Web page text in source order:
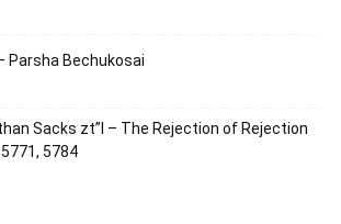
Parsha Bechukosai
Sacks zt”l – The Rejection of Rejection
5771, 5784